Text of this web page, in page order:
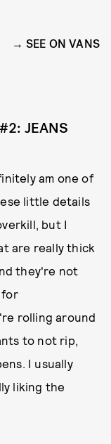
SEE ON VANS
JEANS
am one of
little details
but I
are really thick
they're not
for
rolling around
to not rip,
I usually
liking the